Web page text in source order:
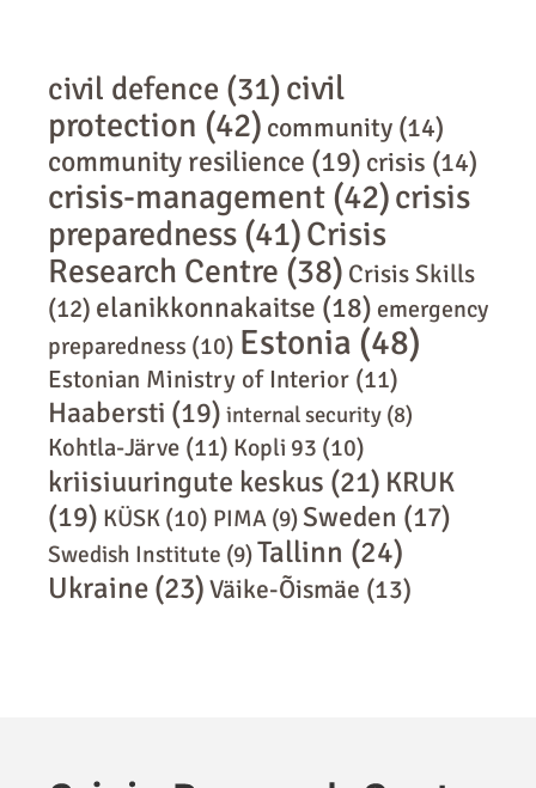
civil defence (31)civil
protection (42) community (14)
community resilience (19) crisis (14)
crisis-management (42)crisis
preparedness (41)Crisis
Research Centre (38) Crisis Skills
(12) elanikkonnakaitse (18) emergency
preparedness (10) Estonia (48)
Estonian Ministry of Interior (11)
Haabersti (19) internal security (8)
Kohtla-Järve (11) Kopli 93 (10)
kriisiuuringute keskus (21) KRUK
(19) KÜSK (10) PIMA (9)Sweden (17)
Swedish Institute (9)Tallinn (24)
Ukraine (23)Väike-Õismäe (13)